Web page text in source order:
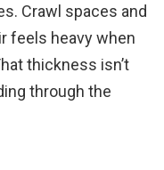
Crawl spaces and
feels heavy when
thickness isn’t
through the